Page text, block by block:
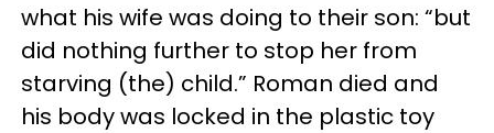
what his wife was doing to their son: “but
did nothing further to stop her from
starving (the) child.” Roman died and
his body was locked in the plastic toy